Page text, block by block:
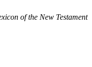
of the New Testament